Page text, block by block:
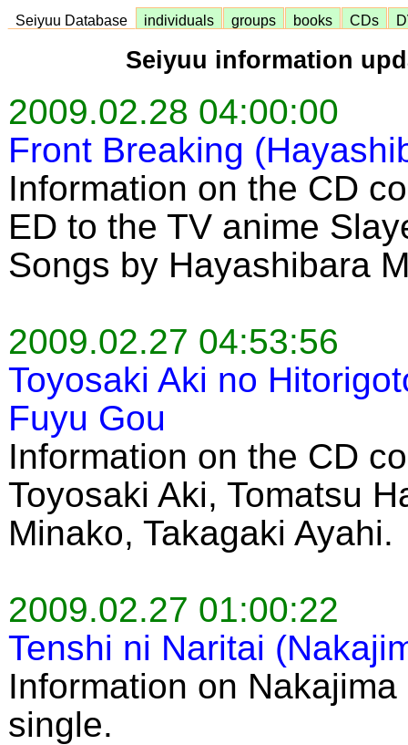
Seiyuu Database individuals groups books CDs
Seiyuu information
2009.02.28 04:00:00
Front Breaking
Information on the CD
ED to the TV anime
Songs by Hayashibara
2009.02.27 04:53:56
Toyosaki Aki no
Fuyu Gou
Information on the CD
Toyosaki Aki, Tomatsu
Minako, Takagaki Ayahi.
2009.02.27 01:00:22
Tenshi ni Naritai
Information on
single.